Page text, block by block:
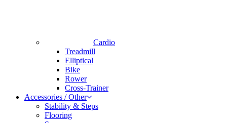
Cardio
Treadmill
Elliptical
Bike
Rower
Cross-Trainer
Accessories / Other
Stability & Steps
Flooring